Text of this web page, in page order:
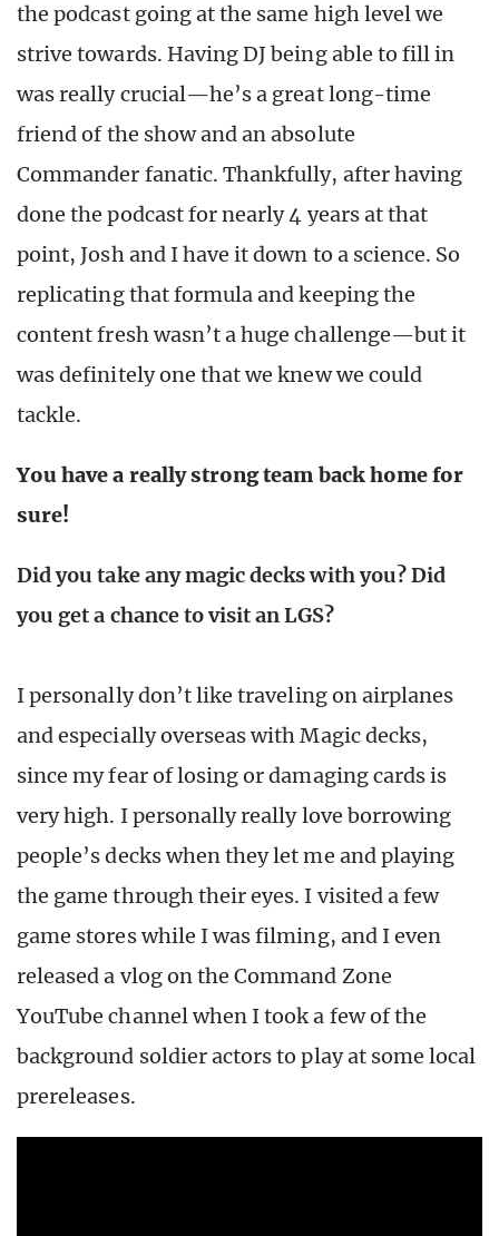
the podcast going at the same high level we
strive towards. Having DJ being able to fill in
was really crucial—he’s a great long-time
friend of the show and an absolute
Commander fanatic. Thankfully, after having
done the podcast for nearly 4 years at that
point, Josh and I have it down to a science. So
replicating that formula and keeping the
content fresh wasn’t a huge challenge—but it
was definitely one that we knew we could
tackle.
You have a really strong team back home for
sure!
Did you take any magic decks with you? Did
you get a chance to visit an LGS?
I personally don’t like traveling on airplanes
and especially overseas with Magic decks,
since my fear of losing or damaging cards is
very high. I personally really love borrowing
people’s decks when they let me and playing
the game through their eyes. I visited a few
game stores while I was filming, and I even
released a vlog on the Command Zone
YouTube channel when I took a few of the
background soldier actors to play at some local
prereleases.